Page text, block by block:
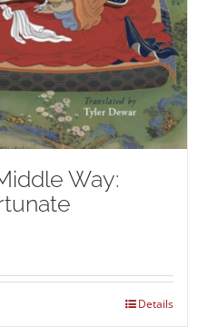
Way:
Details